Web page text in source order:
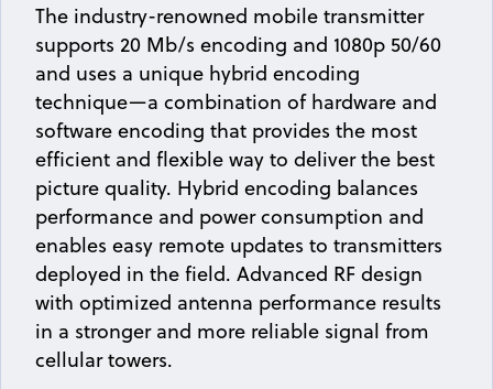
The industry-renowned mobile transmitter
supports 20 Mb/s encoding and 1080p 50/60
and uses a unique hybrid encoding
technique—a combination of hardware and
software encoding that provides the most
efficient and flexible way to deliver the best
picture quality. Hybrid encoding balances
performance and power consumption and
enables easy remote updates to transmitters
deployed in the field. Advanced RF design
with optimized antenna performance results
in a stronger and more reliable signal from
cellular towers.